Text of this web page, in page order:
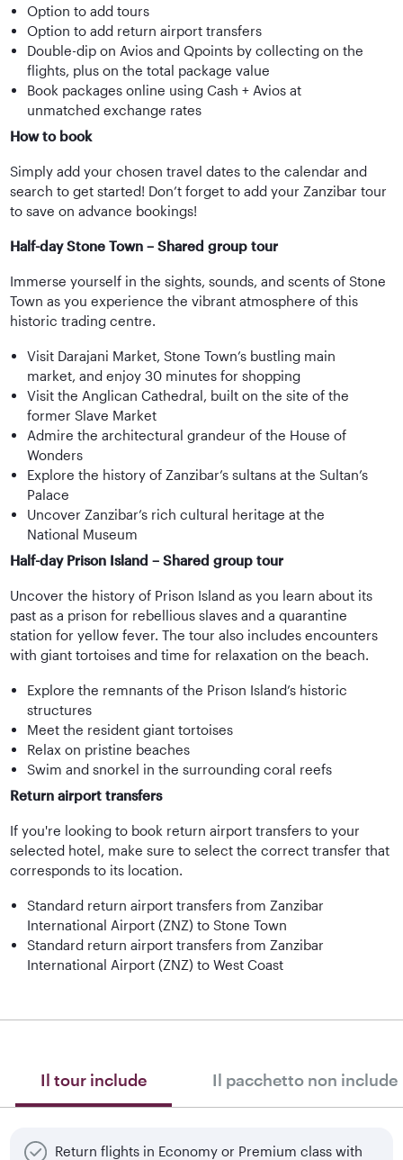
Option to add tours
Option to add return airport transfers
Double-dip on Avios and Qpoints by collecting on the
flights, plus on the total package value
Book packages online using Cash + Avios at
unmatched exchange rates
How to book
Simply add your chosen travel dates to the calendar and
search to get started! Don’t forget to add your Zanzibar tour
to save on advance bookings!
Half-day Stone Town – Shared group tour
Immerse yourself in the sights, sounds, and scents of Stone
Town as you experience the vibrant atmosphere of this
historic trading centre.
Visit Darajani Market, Stone Town’s bustling main
market, and enjoy 30 minutes for shopping
Visit the Anglican Cathedral, built on the site of the
former Slave Market
Admire the architectural grandeur of the House of
Wonders
Explore the history of Zanzibar’s sultans at the Sultan’s
Palace
Uncover Zanzibar’s rich cultural heritage at the
National Museum
Half-day Prison Island – Shared group tour
Uncover the history of Prison Island as you learn about its
past as a prison for rebellious slaves and a quarantine
station for yellow fever. The tour also includes encounters
with giant tortoises and time for relaxation on the beach.
Explore the remnants of the Prison Island’s historic
structures
Meet the resident giant tortoises
Relax on pristine beaches
Swim and snorkel in the surrounding coral reefs
Return airport transfers
If you're looking to book return airport transfers to your
selected hotel, make sure to select the correct transfer that
corresponds to its location.
Standard return airport transfers from Zanzibar
International Airport (ZNZ) to Stone Town
Standard return airport transfers from Zanzibar
International Airport (ZNZ) to West Coast
Il tour include Il pacchetto non include
Return flights in Economy or Premium class with